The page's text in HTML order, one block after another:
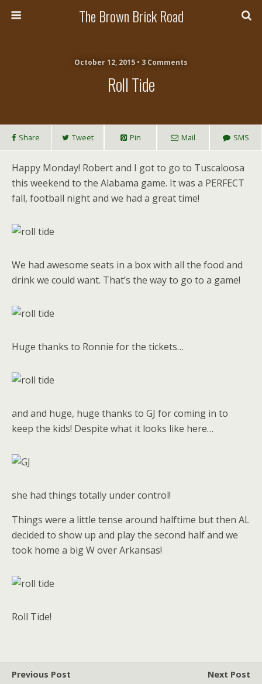
The Brown Brick Road
October 12, 2015 • 3 Comments
Roll Tide
Share Tweet Pin Mail SMS
Happy Monday! Robert and I got to go to Tuscaloosa
this weekend to the Alabama game. It was a PERFECT
fall, football night and we had a great time!
We had awesome seats in a box with all the food and
drink we could want. That’s the way to go to a game!
Huge thanks to Ronnie for the tickets…
and and huge, huge thanks to GJ for coming in to
keep the kids! Despite what it looks like here…
she had things totally under control!
Things were a little tense around halftime but then AL
decided to show up and play the second half and we
took home a big W over Arkansas!
Roll Tide!
Previous Post
Next Post